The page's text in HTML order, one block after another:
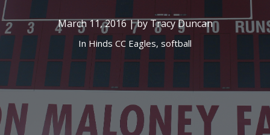
March 11, 2016 | by Tracy Duncan
In Hinds CC Eagles, softball